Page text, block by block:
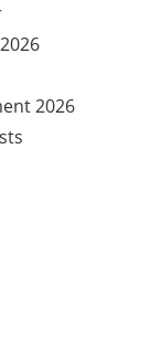
2026